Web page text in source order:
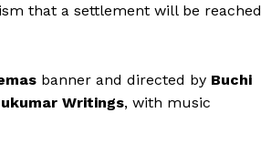
that a settlement will be reached
banner and directed by Buchi
Writings, with music